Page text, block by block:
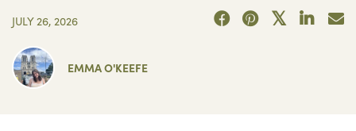
JULY 26, 2026
EMMA O'KEEFE